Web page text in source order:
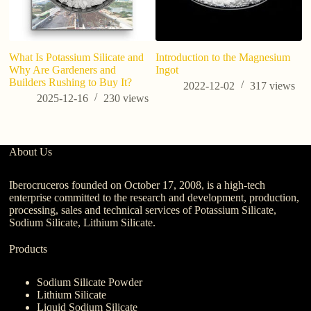
What Is Potassium Silicate and
Why Are Gardeners and
Builders Rushing to Buy It?
2025-12-16
230views
Introduction to the Magnesium
Ingot
2022-12-02
317 views
About Us
Iberocruceros founded on October 17, 2008, is a high-tech
enterprise committed to the research and development, production,
processing, sales and technical services of Potassium Silicate,
Sodium Silicate, Lithium Silicate.
Products
Sodium Silicate Powder
Lithium Silicate
Liquid Sodium Silicate